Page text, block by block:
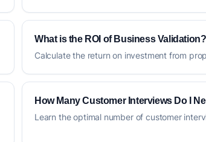
What is the ROI of Business Validation?
Calculate the return on investment from
How Many Customer Interviews Do I
Learn the optimal number of customer